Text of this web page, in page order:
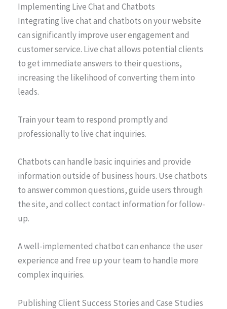
Implementing Live Chat and Chatbots
Integrating live chat and chatbots on your website
can significantly improve user engagement and
customer service. Live chat allows potential clients
to get immediate answers to their questions,
increasing the likelihood of converting them into
leads.
Train your team to respond promptly and
professionally to live chat inquiries.
Chatbots can handle basic inquiries and provide
information outside of business hours. Use chatbots
to answer common questions, guide users through
the site, and collect contact information for follow-
up.
A well-implemented chatbot can enhance the user
experience and free up your team to handle more
complex inquiries.
Publishing Client Success Stories and Case Studies